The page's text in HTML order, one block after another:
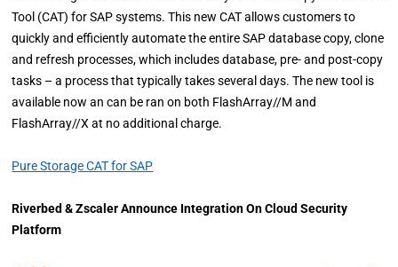
Tool (CAT) for SAP systems. This new CAT allows customers to
quickly and efficiently automate the entire SAP database copy, clone
and refresh processes, which includes database, pre- and post-copy
tasks – a process that typically takes several days. The new tool is
available now an can be ran on both FlashArray//M and
FlashArray//X at no additional charge.
Pure Storage CAT for SAP
Riverbed & Zscaler Announce Integration On Cloud Security
Platform